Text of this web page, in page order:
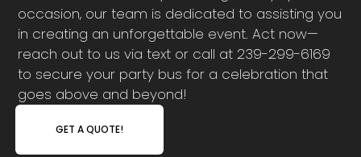
occasion, our team is dedicated to assisting you
in creating an unforgettable event. Act now—
reach out to us via text or call at 239-299-6169
to secure your party bus for a celebration that
goes above and beyond!
GET A QUOTE!